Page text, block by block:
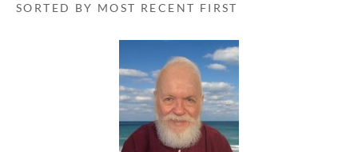
SORTED BY MOST RECENT FIRST